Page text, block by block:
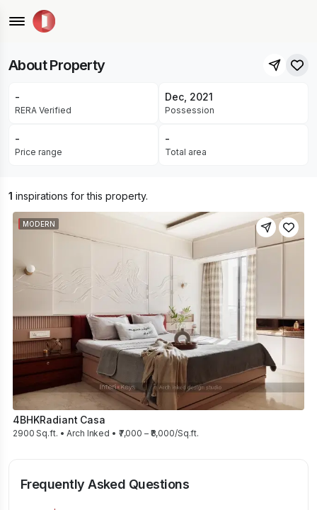
About Property
-
RERA Verified
Dec, 2021
Possession
-
Price range
-
Total area
1 inspirations for this property.
MODERN
4BHKRadiant Casa
2900 Sq.ft. • Arch Inked • ₹7,000 – ₹8,000/Sq.ft.
Frequently Asked Questions